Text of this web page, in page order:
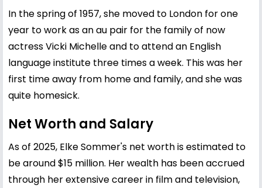
In the spring of 1957, she moved to London for one
year to work as an au pair for the family of now
actress Vicki Michelle and to attend an English
language institute three times a week. This was her
first time away from home and family, and she was
quite homesick.
Net Worth and Salary
As of 2025, Elke Sommer's net worth is estimated to
be around $15 million. Her wealth has been accrued
through her extensive career in film and television,